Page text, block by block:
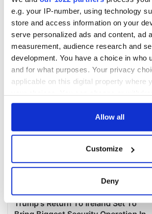
e.g. your IP-number, using technology
store and access information on your
serve personalized ads and content, ad
measurement, audience research and
development. You have a choice in who
and for what purposes. Your privacy
applicable on this digital property where
any time from the Cookie Declaration or
Collect information about your
location which can be accurate to
Allow all
Customize
Deny